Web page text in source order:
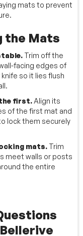
mats to prevent
the Mats
Trim off the
facing edges of
so it lies flush
first.Align its
of the first mat and
lock them securely
mats. Trim
meet walls or posts
the entire